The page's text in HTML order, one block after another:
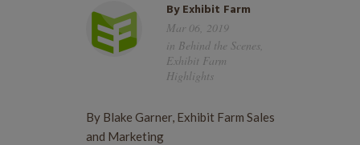
ByExhibit Farm
Mar 06, 2019
in Behind the Scenes,
Exhibit Farm
Highlights
By Blake Garner, Exhibit Farm Sales
and Marketing